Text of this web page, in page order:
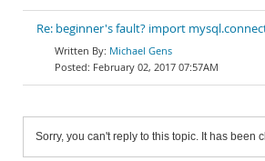
Re: beginner's fault? import
Michael Gens
February 02, 2017 07:57AM
Sorry, you can't reply to this topic. It has been